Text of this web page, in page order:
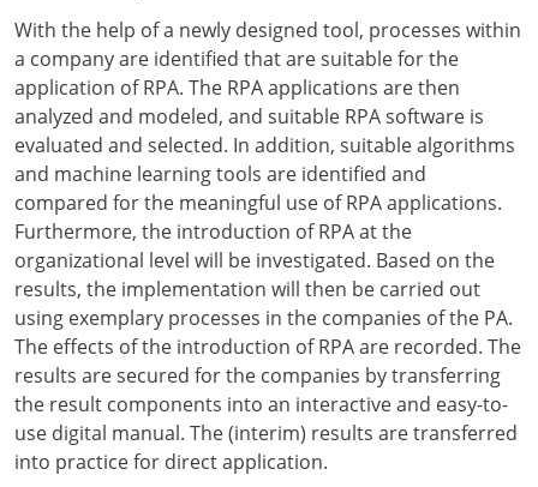
With the help of a newly designed tool, processes within
a company are identified that are suitable for the
application of RPA. The RPA applications are then
analyzed and modeled, and suitable RPA software is
evaluated and selected. In addition, suitable algorithms
and machine learning tools are identified and
compared for the meaningful use of RPA applications.
Furthermore, the introduction of RPA at the
organizational level will be investigated. Based on the
results, the implementation will then be carried out
using exemplary processes in the companies of the PA.
The effects of the introduction of RPA are recorded. The
results are secured for the companies by transferring
the result components into an interactive and easy-to-
use digital manual. The (interim) results are transferred
into practice for direct application.